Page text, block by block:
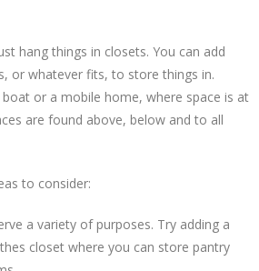
hang things in closets. You can add
or whatever fits, to store things in.
boat or a mobile home, where space is at
are found above, below and to all
to consider:
a variety of purposes. Try adding a
closet where you can store pantry